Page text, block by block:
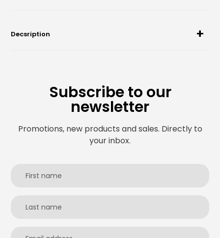
Decsription
Subscribe to our
newsletter
Promotions, new products and sales. Directly to
your inbox.